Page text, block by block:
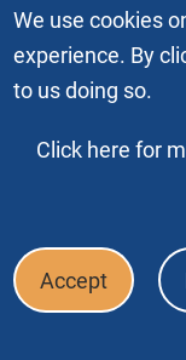
This is the official
of Alcoholics
be downloaded,
written permission
Inc. “Alcoholics
Footer
FAQ Press &
We use cookies
experience. By
to us doing so.
Click here for
Accept